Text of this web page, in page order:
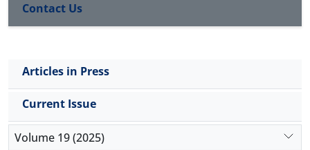
Contact Us
Articles in Press
Current Issue
Volume 19 (2025)